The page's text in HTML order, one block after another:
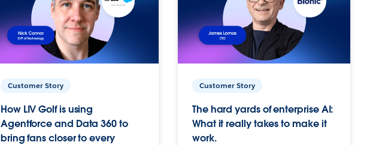
Customer Story
How LIV Golf is using
Agentforce and Data 360 to
bring fans closer to every
Customer Story
The hard yards of enterprise AI:
What it really takes to make it
work.